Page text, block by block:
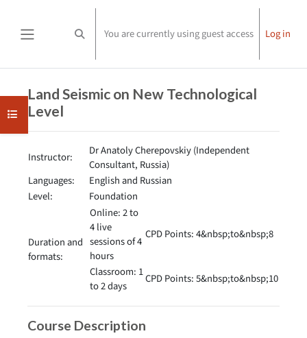
Toggle search input
You are currently using guest access Log in
Open course index
Land Seismic on New Technological
Level
Instructor:
Dr Anatoly Cherepovskiy (Independent
Consultant, Russia)
Languages:
English and Russian
Level:
Foundation
Duration and
formats:
Online: 2 to
4 live
sessions of 4
hours
CPD Points: 4&nbsp;to&nbsp;8
Classroom: 1
to 2 days
CPD Points: 5&nbsp;to&nbsp;10
Course Description